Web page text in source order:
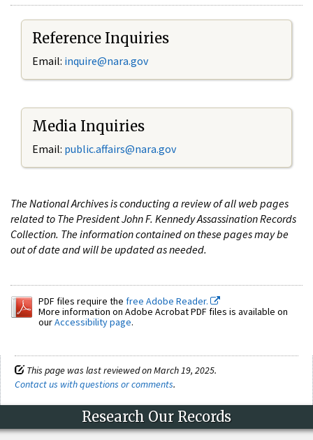
Reference Inquiries
Email: inquire@nara.gov
Media Inquiries
Email: public.affairs@nara.gov
The National Archives is conducting a review of all web pages
related to The President John F. Kennedy Assassination Records
Collection. The information contained on these pages may be
out of date and will be updated as needed.
PDF files require the free Adobe Reader.
More information on Adobe Acrobat PDF files is available on
ourAccessibility page.
This page was last reviewed on March 19, 2025.
Contact us with questions or comments.
Research Our Records